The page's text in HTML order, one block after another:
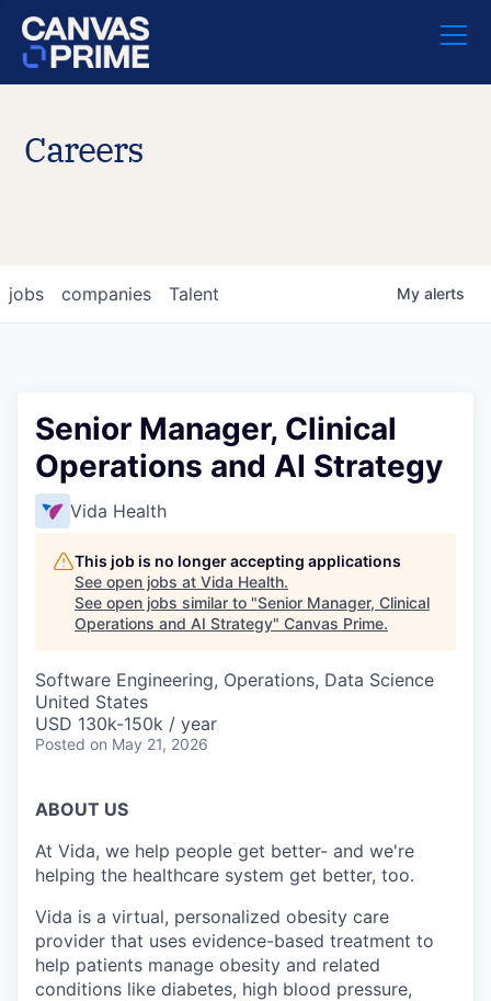
Careers
jobs companies Talent My alerts
Senior Manager, Clinical
Operations and AI Strategy
Vida Health
This job is no longer accepting applications
See open jobs at Vida Health.
See open jobs similar to "Senior Manager, Clinical
Operations and AI Strategy" Canvas Prime.
Software Engineering, Operations, Data Science
United States
USD 130k-150k / year
Posted on May 21, 2026
ABOUT US
At Vida, we help people get better- and we're
helping the healthcare system get better, too.
Vida is a virtual, personalized obesity care
provider that uses evidence-based treatment to
help patients manage obesity and related
conditions like diabetes, high blood pressure,